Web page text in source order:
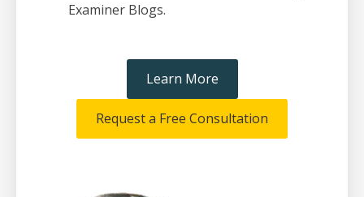
Examiner Blogs.
Learn More
Request a Free Consultation